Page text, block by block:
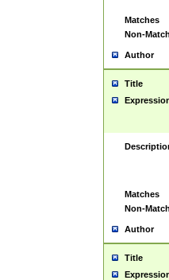
Matches
Non-
Author
Title
Matches
Non-
Author
Title